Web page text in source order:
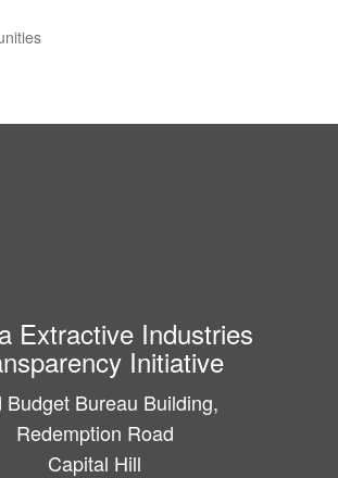
Extractive Industries
Initiative
Budget Bureau Building,
Redemption Road
Capital Hill